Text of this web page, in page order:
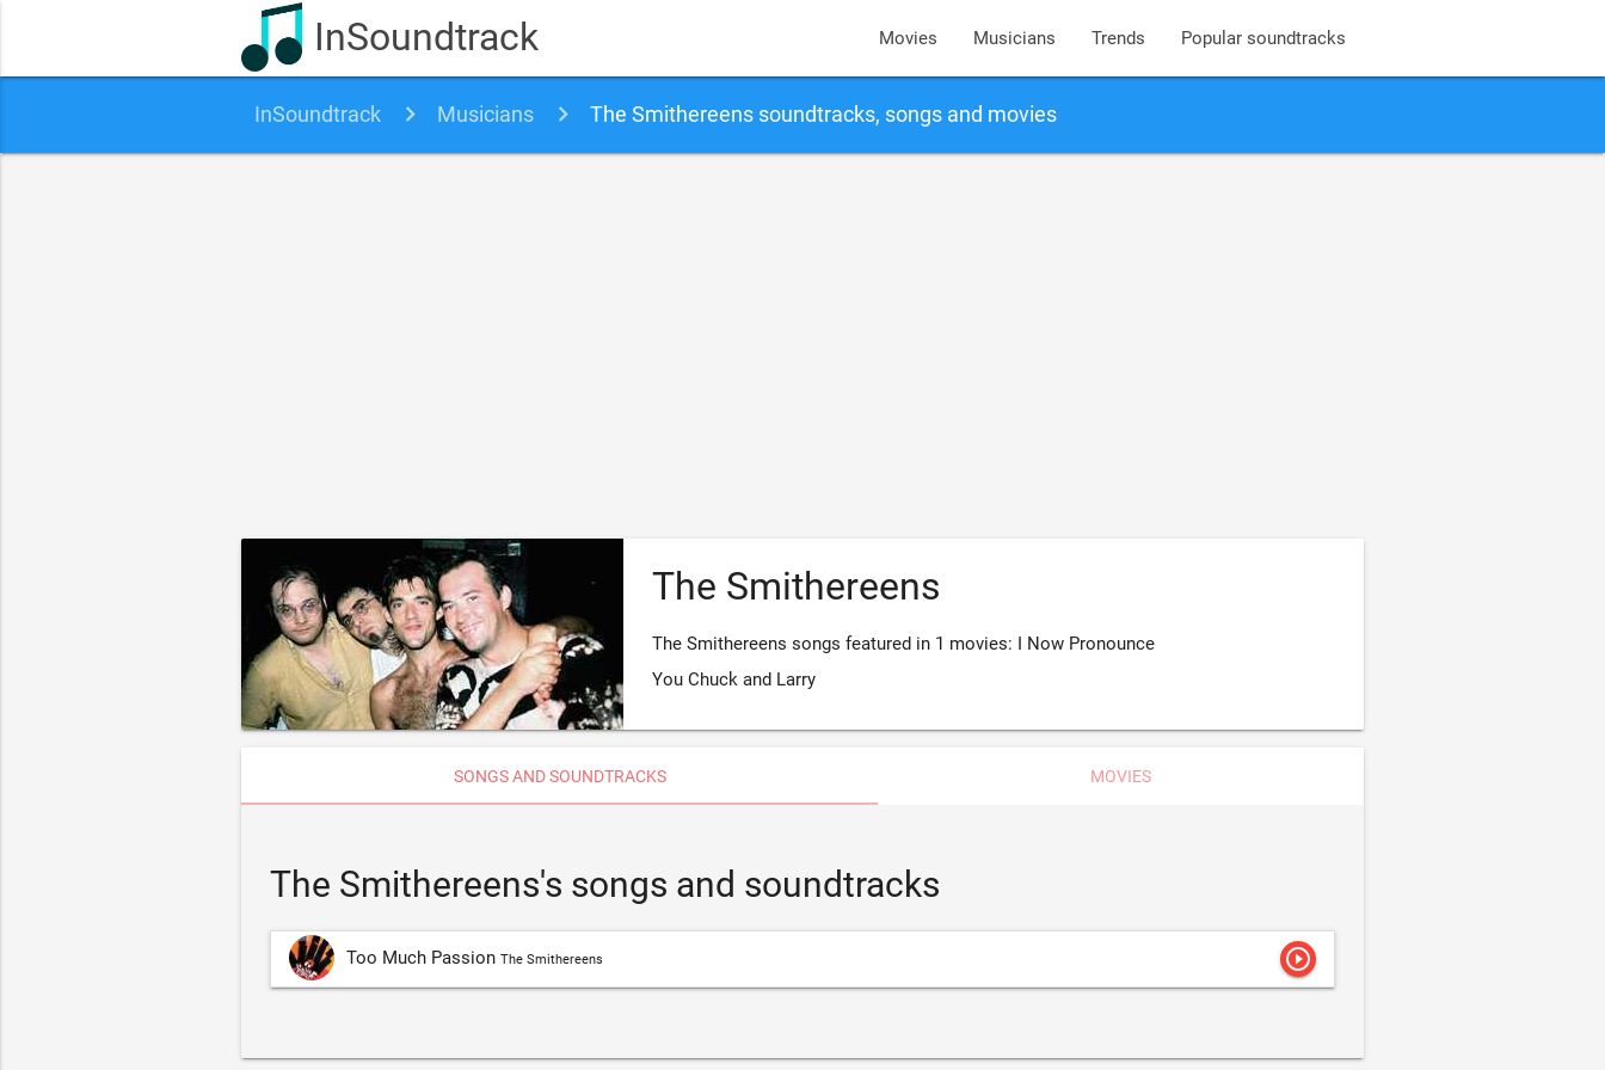
InSoundtrack Movies Musicians Trends Popular soundtracks
InSoundtrack Musicians The Smithereens soundtracks, songs and movies
The Smithereens
The Smithereens songs featured in 1 movies: I Now Pronounce
You Chuck and Larry
SONGS AND SOUNDTRACKS MOVIES
The Smithereens's songs and soundtracks
Too Much Passion The Smithereens play_circle_outline